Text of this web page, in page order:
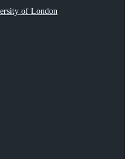
of London